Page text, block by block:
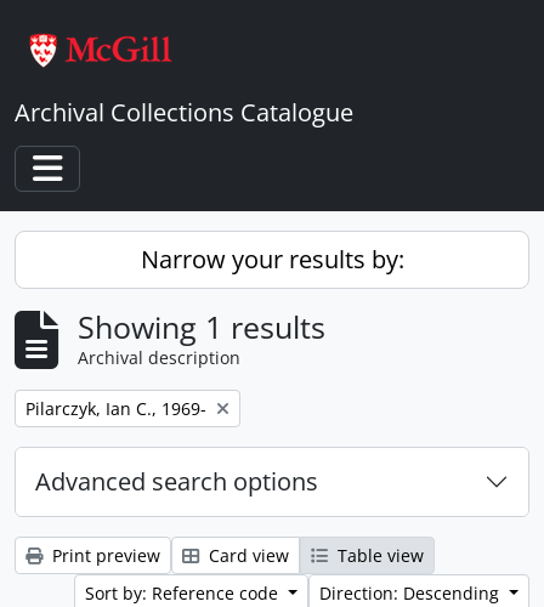
Archival Collections Catalogue
Toggle navigation
Narrow your results by:
Showing 1 results
Archival description
Remove filter:
Pilarczyk, Ian C., 1969-
Advanced search options
Print preview Card view
Table view
Sort by: Reference code
Direction: Descending